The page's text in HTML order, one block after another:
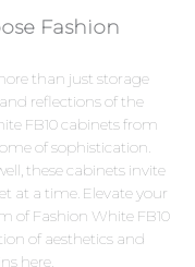
Fashion
than just storage
reflections of the
FB10 cabinets from
of sophistication.
these cabinets invite
at a time. Elevate your
of Fashion White FB10
of aesthetics and
here.